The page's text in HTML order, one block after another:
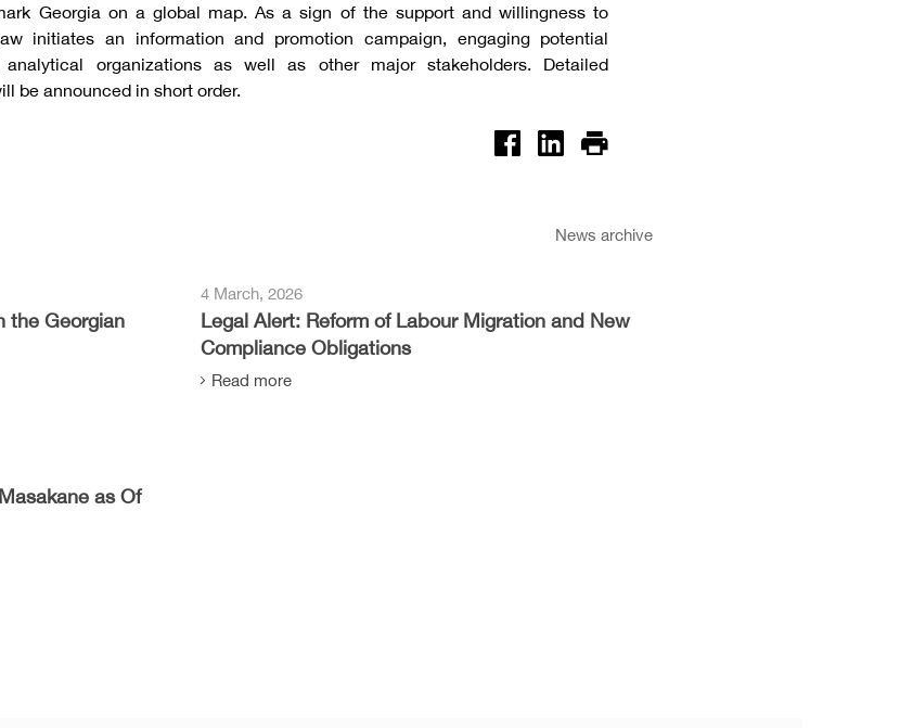
Georgia on a global map. As a sign of the support and willingness to
initiates an information and promotion campaign, engaging potential
analytical organizations as well as other major stakeholders. Detailed
be announced in short order.
News archive
the Georgian
4 March, 2026
Legal Alert: Reform of Labour Migration and New
Compliance Obligations
Read more
as Of